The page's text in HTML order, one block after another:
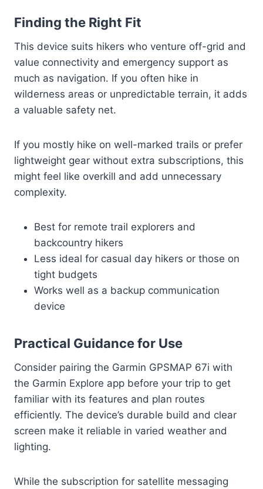
Finding the Right Fit
This device suits hikers who venture off-grid and
value connectivity and emergency support as
much as navigation. If you often hike in
wilderness areas or unpredictable terrain, it adds
a valuable safety net.
If you mostly hike on well-marked trails or prefer
lightweight gear without extra subscriptions, this
might feel like overkill and add unnecessary
complexity.
Best for remote trail explorers and
backcountry hikers
Less ideal for casual day hikers or those on
tight budgets
Works well as a backup communication
device
Practical Guidance for Use
Consider pairing the Garmin GPSMAP 67i with
the Garmin Explore app before your trip to get
familiar with its features and plan routes
efficiently. The device’s durable build and clear
screen make it reliable in varied weather and
lighting.
While the subscription for satellite messaging